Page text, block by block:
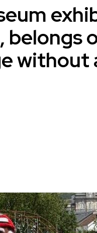
belongs
without